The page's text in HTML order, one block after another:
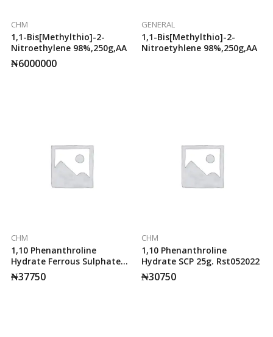
CHM
1,1-Bis[methylthio]-2-
Nitroethylene 98%,250g,AA
₦6000000
GENERAL
1,1-Bis[methylthio]-2-
Nitroetyhlene 98%,250g,AA
CHM
1,10 Phenanthroline
Hydrate Ferrous Sulphate
Complex 100ml SCP.
Rst102017
₦37750
CHM
1,10 Phenanthroline
Hydrate SCP 25g. Rst052022
₦30750